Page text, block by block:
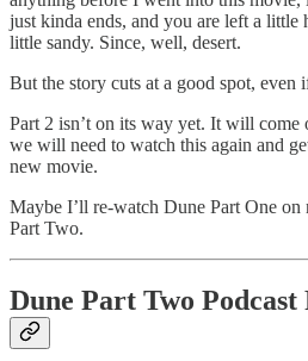
just kinda ends, and you are left a little
little sandy. Since, well, desert.
But the story cuts at a good spot, even
Part 2 isn’t on its way yet. It will come
we will need to watch this again and
new movie.
Maybe I’ll re-watch Dune Part One on
Part Two.
Dune Part Two Podcast